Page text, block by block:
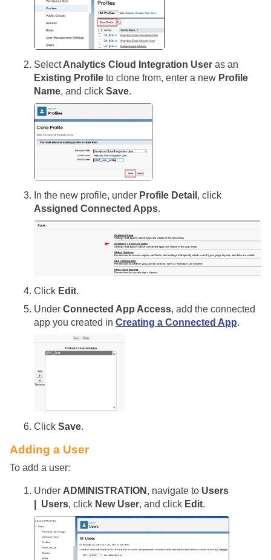
SelectAnalytics Cloud Integration User as an
Existing Profile to clone from, enter a new Profile
Name, and click Save.
In the new profile, under Profile Detail , click
Assigned Connected Apps.
Click Edit.
Under Connected App Access, add the connected
app you created in Creating a Connected App.
Click Save.
Adding a User
To add a user:
Under ADMINISTRATION , navigate to Users
| Users, click New User, and click Edit.